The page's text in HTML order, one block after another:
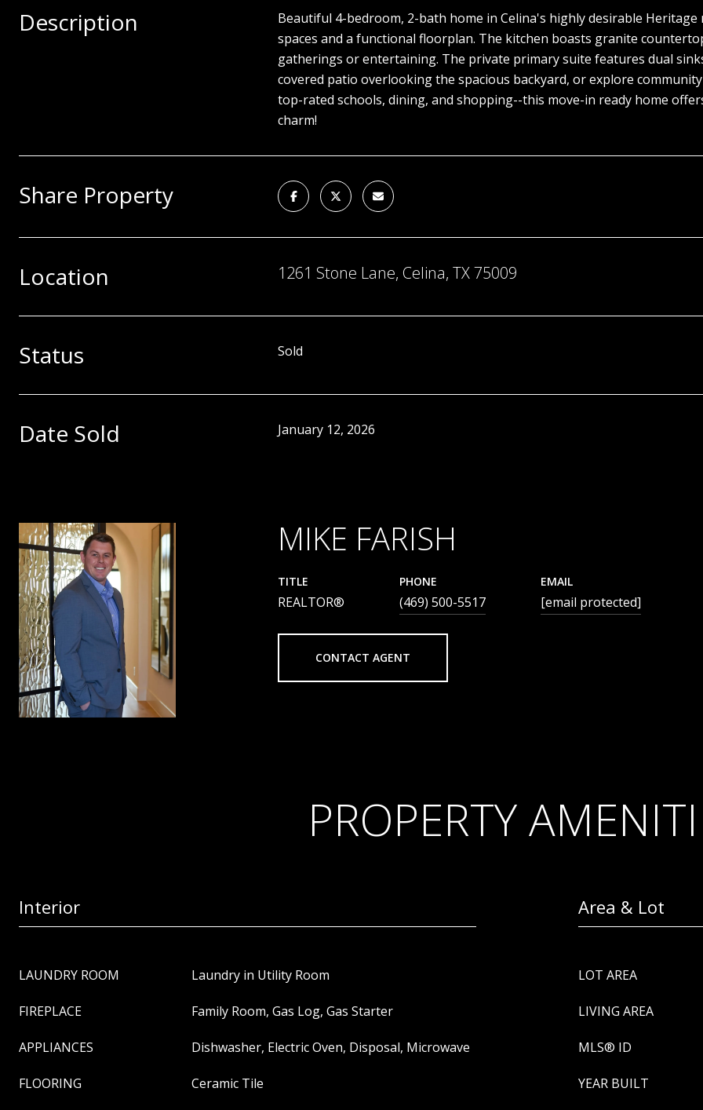
Description
Beautiful 4-bedroom, 2-bath home in Celina's highly desirable
spaces and a functional floorplan. The kitchen boasts granite
gatherings or entertaining. The private primary suite features dual
covered patio overlooking the spacious backyard, or explore
top-rated schools, dining, and shopping--this move-in ready home
charm!
Share Property
Location 1261 Stone Lane, Celina, TX 75009
Status Sold
Date Sold January 12, 2026
MIKE FARISH
TITLE
REALTOR®
PHONE
(469) 500-5517
EMAIL
[email protected]
CONTACT AGENT
PROPERTY
Interior
LAUNDRY ROOM Laundry in Utility Room
FIREPLACE Family Room, Gas Log, Gas Starter
APPLIANCES Dishwasher, Electric Oven, Disposal, Microwave
FLOORING Ceramic Tile
Area & Lot
LOT AREA
LIVING AREA
MLS® ID
YEAR BUILT